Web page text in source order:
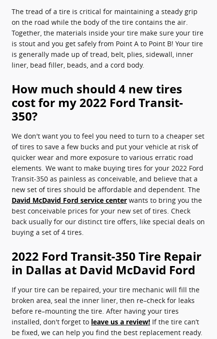
The tread of a tire is critical for maintaining a steady grip
on the road while the body of the tire contains the air.
Together, the materials inside your tire make sure your tire
is stout and you get safely from Point A to Point B! Your tire
is generally made up of tread, belt, plies, sidewall, inner
liner, bead filler, beads, and a cord body.
How much should 4 new tires
cost for my 2022 Ford Transit-
350?
We don't want you to feel you need to turn to a cheaper set
of tires to save a few bucks and put your vehicle at risk of
quicker wear and more exposure to various erratic road
elements. We want to make buying tires for your 2022 Ford
Transit-350 as painless as conceivable, and believe that a
new set of tires should be affordable and dependent. The
David McDavid Ford service center wants to bring you the
best conceivable prices for your new set of tires. Check
back usually for our distinct tire offers, like special deals on
buying a set of 4 tires.
2022 Ford Transit-350 Tire Repair
in Dallas at David McDavid Ford
If your tire can be repaired, your tire mechanic will fill the
broken area, seal the inner liner, then re–check for leaks
before re–mounting the tire. After having your tires
installed, don't forget to leave us a review! If the tire can’t
be fixed, we can help you find the best replacement ready.